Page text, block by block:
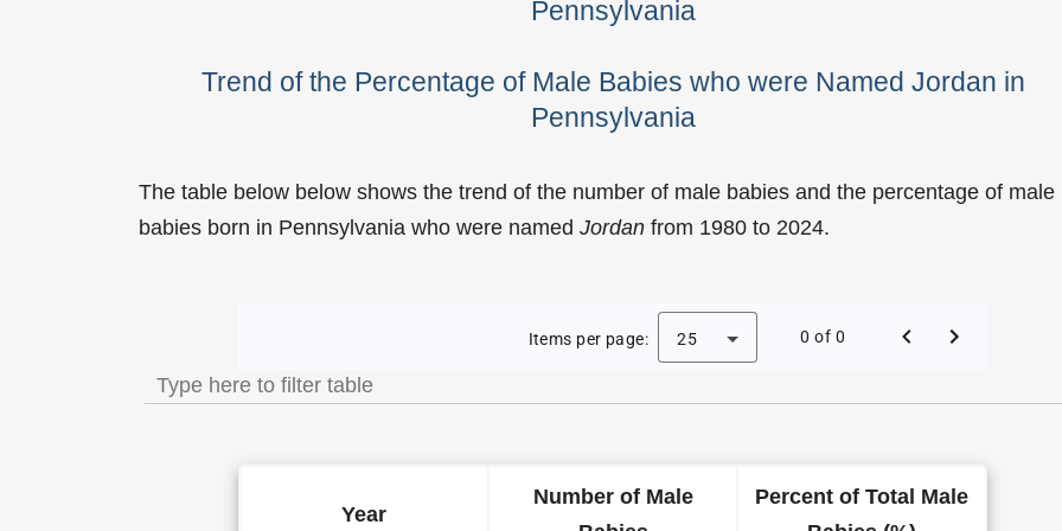
Pennsylvania
Trend of the Percentage of Male Babies who were Named Jordan in
Pennsylvania
The table below below shows the trend of the number of male babies and the percentage of male
babies born in Pennsylvania who were named Jordan from 1980 to 2024.
Trend of the Popularity of Jordan as a Male Baby Name in Pennsylvania
Items per page: 25 0 of 0
Year
Number of Male
Percent of Total Male